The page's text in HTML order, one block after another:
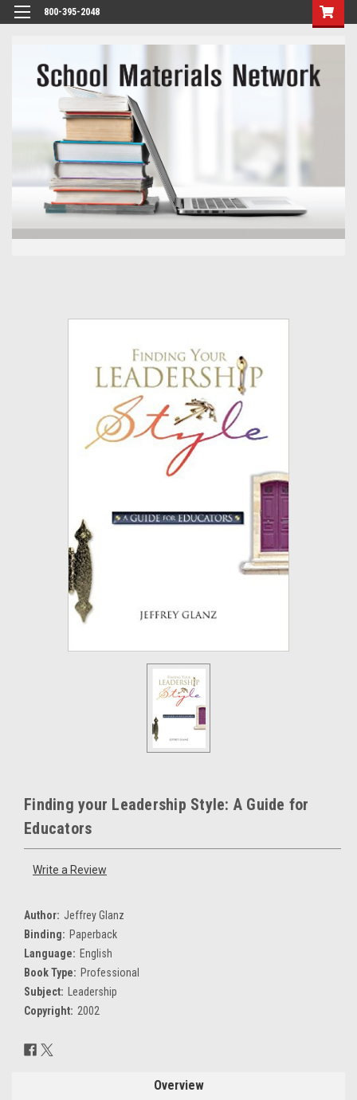
800-395-2048
Finding your Leadership Style: A Guide for
Educators
Write a Review
Author: Jeffrey Glanz
Binding: Paperback
Language: English
Book Type: Professional
Subject: Leadership
Copyright: 2002
Current
Stock:
Overview